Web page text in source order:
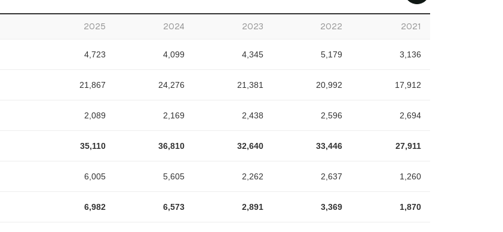
2025 2024 2023 2022 2021
4,723 4,099 4,345 5,179 3,136
21,867 24,276 21,381 20,992 17,912
2,089 2,169 2,438 2,596 2,694
35,110 36,810 32,640 33,446 27,911
6,005 5,605 2,262 2,637 1,260
6,982 6,573 2,891 3,369 1,870